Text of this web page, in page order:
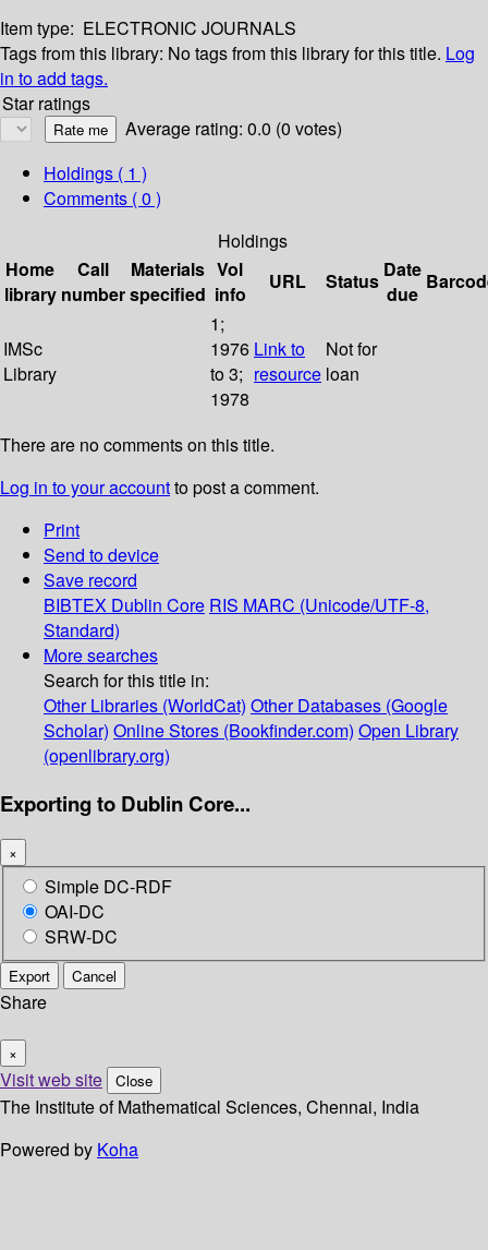
Item type: ELECTRONIC JOURNALS
Tags from this library: No tags from this library for this title. Log
in to add tags.
Star ratings
Average rating: 0.0 (0 votes)
Holdings ( 1 )
Comments ( 0 )
Holdings
Home
library
Call
number
Materials
specified
Vol
info
URL Status Date
due
IMSc
Library
1;
1976
to 3;
1978
Link to
resource
Not for
loan
There are no comments on this title.
Log in to your accountto post a comment.
Print
Send to device
Save record
BIBTEX Dublin Core RIS MARC (Unicode/UTF-8,
Standard)
More searches
Search for this title in:
Other Libraries (WorldCat) Other Databases (Google
Scholar) Online Stores (Bookfinder.com) Open Library
(openlibrary.org)
Exporting to Dublin Core...
×
Simple DC-RDF
OAI-DC
SRW-DC
Export Cancel
Share
×
Visit web site Close
The Institute of Mathematical Sciences, Chennai, India
Powered by Koha